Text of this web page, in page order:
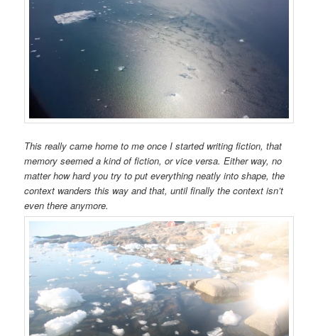
This really came home to me once I started writing fiction, that
memory seemed a kind of fiction, or vice versa. Either way, no
matter how hard you try to put everything neatly into shape, the
context wanders this way and that, until finally the context isn’t
even there anymore.